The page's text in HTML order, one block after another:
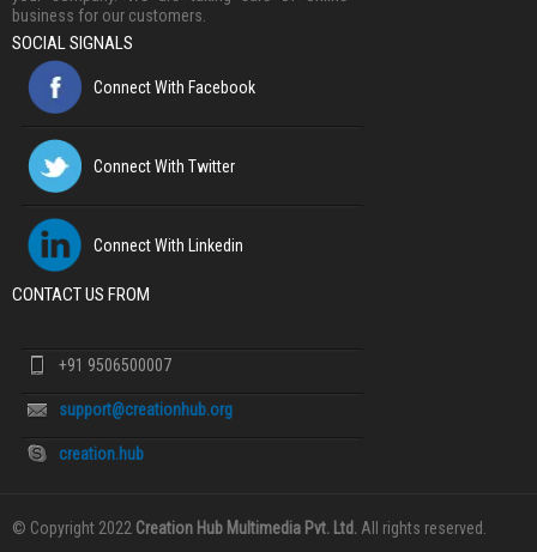
business for our customers.
SOCIAL SIGNALS
Connect With Facebook
Connect With Twitter
Connect With Linkedin
CONTACT US FROM
+91 9506500007
support@creationhub.org
creation.hub
© Copyright 2022 Creation Hub Multimedia Pvt. Ltd. All rights reserved.